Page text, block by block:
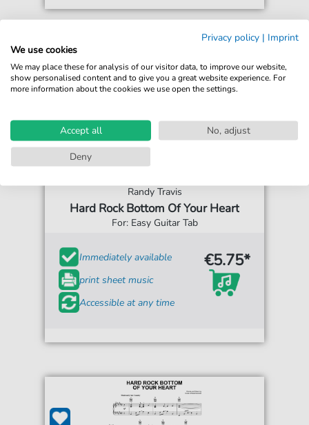
Randy Travis
Hard Rock Bottom Of Your Heart
For: Easy Guitar Tab
Immediately available
print sheet music
Accessible at any time
€5.75*
Privacy policy | Imprint
We use cookies
We may place these for analysis of our visitor data, to improve our website,
show personalised content and to give you a great website experience. For
more information about the cookies we use open the settings.
Accept all
No, adjust
Deny